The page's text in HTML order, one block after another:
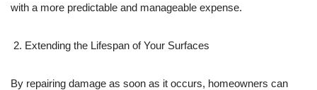
with a more predictable and manageable expense.
Extending the Lifespan of Your Surfaces
By repairing damage as soon as it occurs, homeowners can